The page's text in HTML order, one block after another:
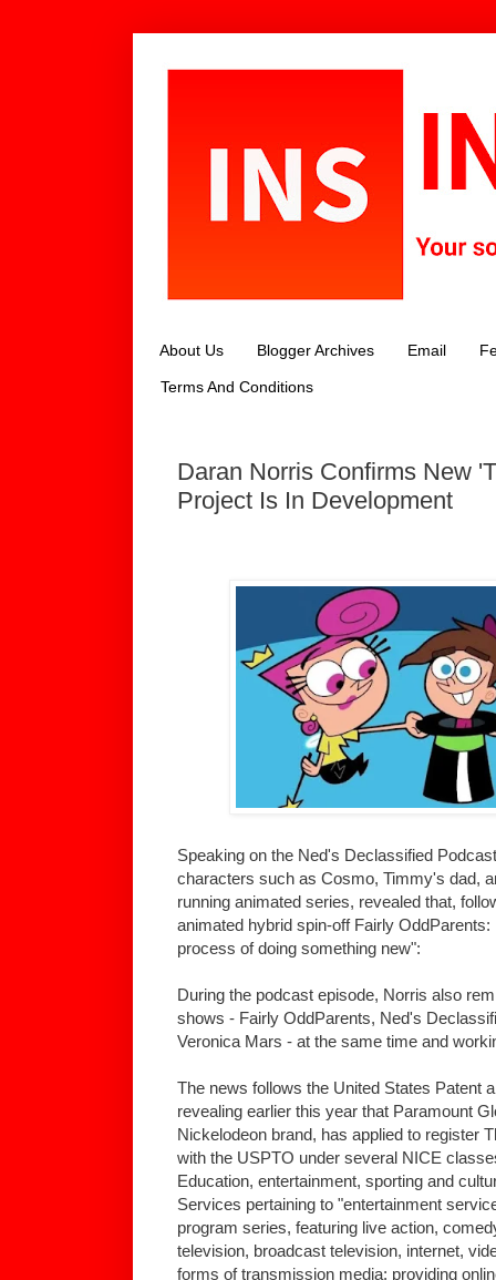
About Us Blogger Archives Email
Terms And Conditions
Daran Norris Confirms New
Project Is In Development
Speaking on the Ned's Declassified
characters such as Cosmo, Timmy's dad,
running animated series, revealed that,
animated hybrid spin-off Fairly
process of doing something new":
During the podcast episode, Norris also
shows - Fairly OddParents, Ned's
Veronica Mars - at the same time and
The news follows the United States Patent
revealing earlier this year that Paramount
Nickelodeon brand, has applied to register
with the USPTO under several NICE
Education, entertainment, sporting and
Services pertaining to "entertainment
program series, featuring live action,
television, broadcast television, internet,
forms of transmission media; providing